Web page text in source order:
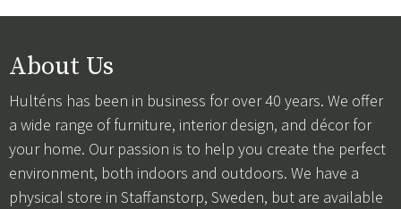
About Us
Hulténs has been in business for over 40 years. We offer
a wide range of furniture, interior design, and décor for
your home. Our passion is to help you create the perfect
environment, both indoors and outdoors. We have a
physical store in Staffanstorp, Sweden, but are available